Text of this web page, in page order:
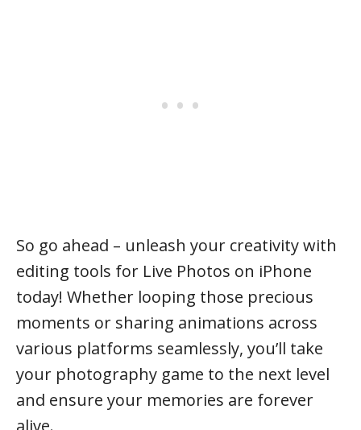
So go ahead – unleash your creativity with
editing tools for Live Photos on iPhone
today! Whether looping those precious
moments or sharing animations across
various platforms seamlessly, you’ll take
your photography game to the next level
and ensure your memories are forever
alive.